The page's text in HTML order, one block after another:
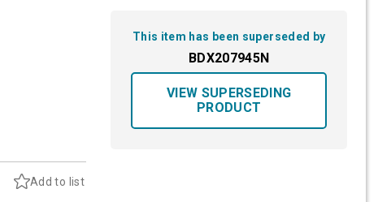
Add to list
This item has been superseded by
BDX207945N
VIEW SUPERSEDING
PRODUCT